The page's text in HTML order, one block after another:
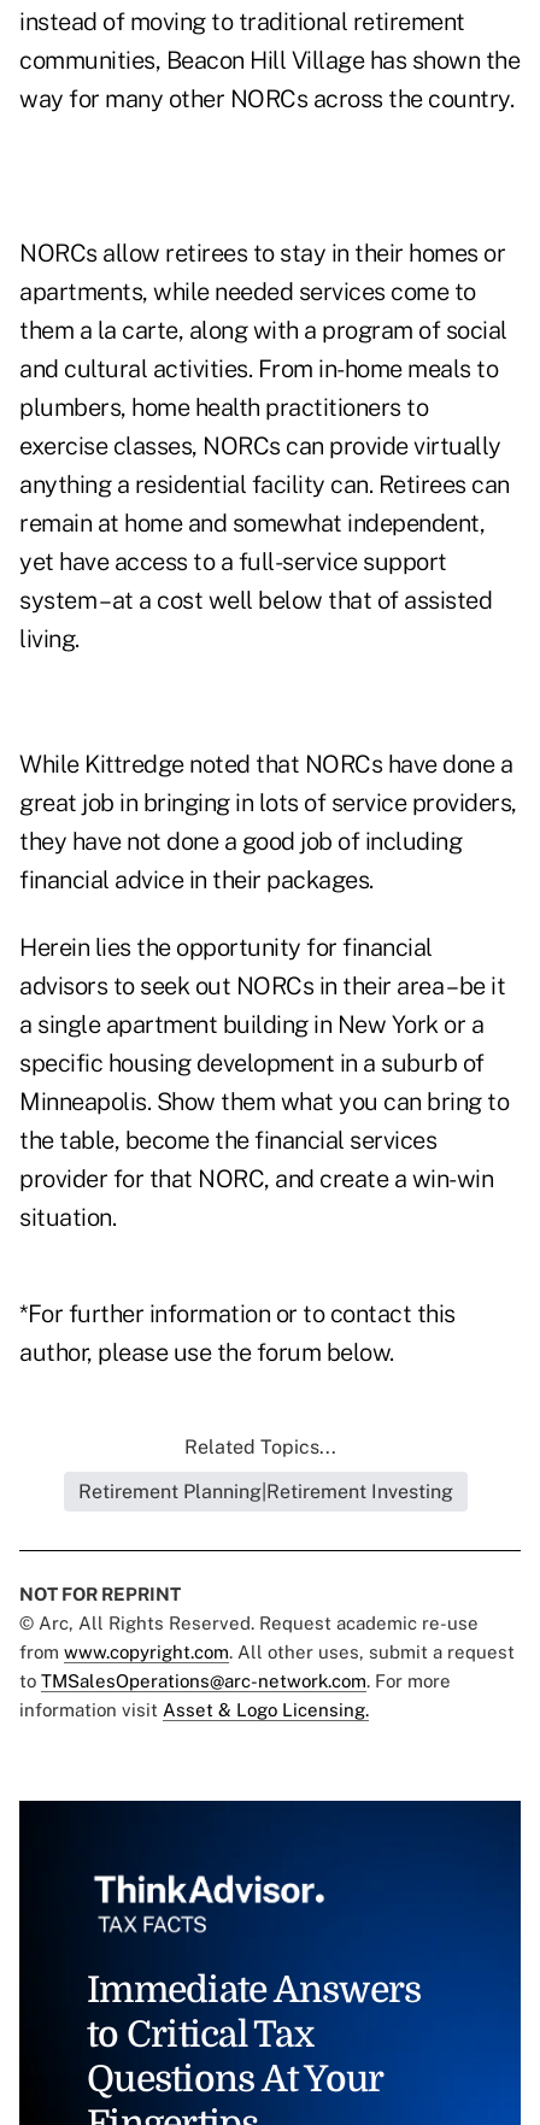
instead of moving to traditional retirement
communities, Beacon Hill Village has shown the
way for many other NORCs across the country.
NORCs allow retirees to stay in their homes or
apartments, while needed services come to
them a la carte, along with a program of social
and cultural activities. From in-home meals to
plumbers, home health practitioners to
exercise classes, NORCs can provide virtually
anything a residential facility can. Retirees can
remain at home and somewhat independent,
yet have access to a full-service support
system – at a cost well below that of assisted
living.
While Kittredge noted that NORCs have done a
great job in bringing in lots of service providers,
they have not done a good job of including
financial advice in their packages.
Herein lies the opportunity for financial
advisors to seek out NORCs in their area – be it
a single apartment building in New York or a
specific housing development in a suburb of
Minneapolis. Show them what you can bring to
the table, become the financial services
provider for that NORC, and create a win-win
situation.
*For further information or to contact this
author, please use the forum below.
Related Topics...
Retirement Planning|Retirement Investing
NOT FOR REPRINT
© Arc, All Rights Reserved. Request academic re-use
from www.copyright.com. All other uses, submit a request
to TMSalesOperations@arc-network.com. For more
information visit Asset & Logo Licensing.
Immediate Answers
to Critical Tax
Questions At Your